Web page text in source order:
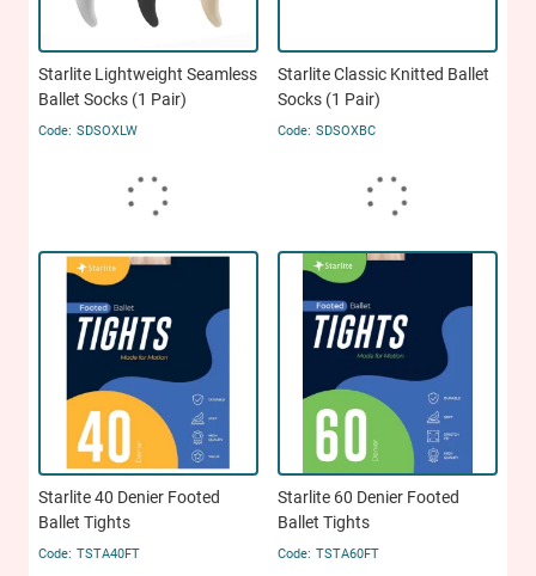
Starlite Lightweight Seamless
Ballet Socks (1 Pair)
SDSOXLW
Starlite Classic Knitted Ballet
Socks (1 Pair)
SDSOXBC
Starlite 40 Denier Footed
Ballet Tights
TSTA40FT
Starlite 60 Denier Footed
Ballet Tights
TSTA60FT